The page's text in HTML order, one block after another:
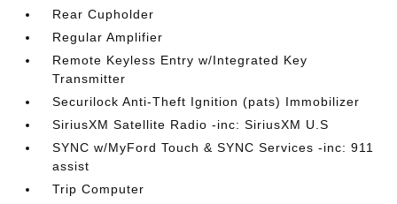
Rear Cupholder
Regular Amplifier
Remote Keyless Entry w/Integrated Key
Transmitter
Securilock Anti-Theft Ignition (pats) Immobilizer
SiriusXM Satellite Radio -inc: SiriusXM U.S
SYNC w/MyFord Touch & SYNC Services -inc: 911
assist
Trip Computer